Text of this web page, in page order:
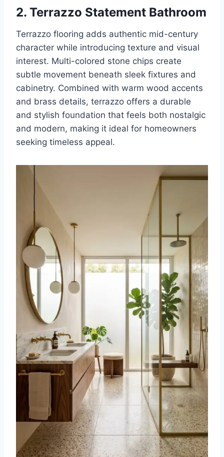
2. Terrazzo Statement Bathroom
Terrazzo flooring adds authentic mid-century
character while introducing texture and visual
interest. Multi-colored stone chips create
subtle movement beneath sleek fixtures and
cabinetry. Combined with warm wood accents
and brass details, terrazzo offers a durable
and stylish foundation that feels both nostalgic
and modern, making it ideal for homeowners
seeking timeless appeal.